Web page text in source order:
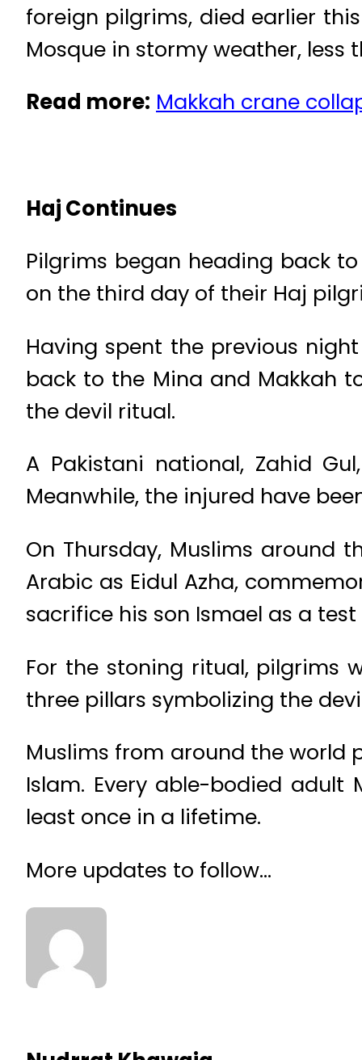
foreign pilgrims, died earlier
Mosque in stormy weather,
Read more: Makkah crane
Haj Continues
Pilgrims began heading back
on the third day of their Haj
Having spent the previous
back to the Mina and Makkah
the devil ritual.
A Pakistani national, Zahid
Meanwhile, the injured have
On Thursday, Muslims around
Arabic as Eidul Azha,
sacrifice his son Ismael as a
For the stoning ritual, pilgrims
three pillars symbolizing the
Muslims from around the world
Islam. Every able-bodied
least once in a lifetime.
More updates to follow…